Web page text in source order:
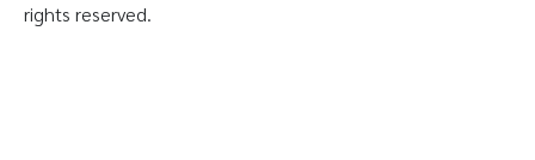
rights reserved.